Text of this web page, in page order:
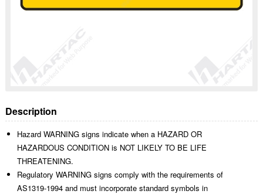
Description
Hazard WARNING signs indicate when a HAZARD OR
HAZARDOUS CONDITION is NOT LIKELY TO BE LIFE
THREATENING.
Regulatory WARNING signs comply with the requirements of
AS1319-1994 and must incorporate standard symbols in